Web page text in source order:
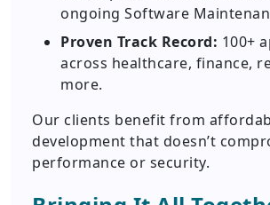
ongoing Software
Proven Track Record: 100+
across healthcare, finance,
more.
Our clients benefit from
development that doesn’t
performance or security.